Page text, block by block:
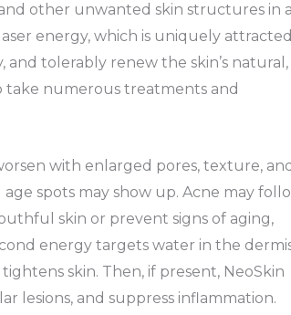
other unwanted skin structures in
energy, which is uniquely
tolerably renew the skin’s natural,
take numerous treatments and
with enlarged pores, texture,
age spots may show up. Acne may
skin or prevent signs of aging,
energy targets water in the
skin. Then, if present, NeoSkin
lesions, and suppress inflammation.